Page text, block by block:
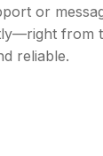
or
from
reliable.